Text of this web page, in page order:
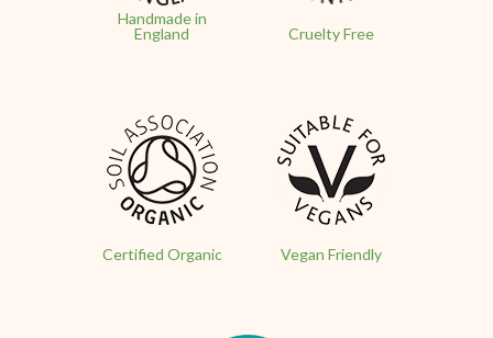
Handmade in
England
Cruelty Free
Certified Organic Vegan Friendly